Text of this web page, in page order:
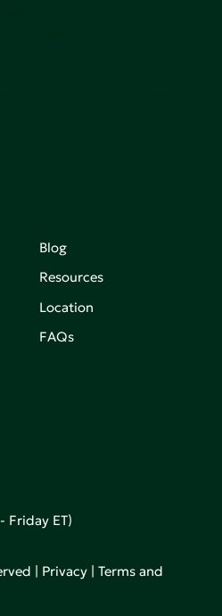
Blog
Resources
Location
FAQs
Friday ET)
| Privacy |Terms and